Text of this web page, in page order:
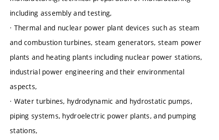
including assembly and testing,
· Thermal and nuclear power plant devices such as steam
and combustion turbines, steam generators, steam power
plants and heating plants including nuclear power stations,
industrial power engineering and their environmental
aspects,
· Water turbines, hydrodynamic and hydrostatic pumps,
piping systems, hydroelectric power plants, and pumping
stations,